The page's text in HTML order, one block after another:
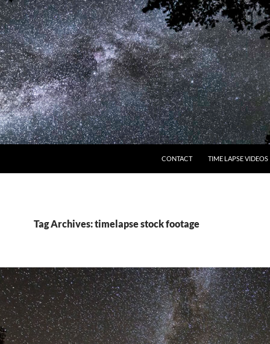
CONTACT TIME LAPSE VIDEOS
Tag Archives: timelapse stock footage